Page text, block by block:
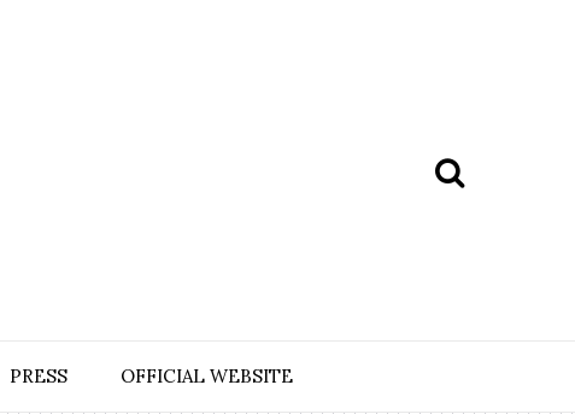
PRESS OFFICIAL WEBSITE